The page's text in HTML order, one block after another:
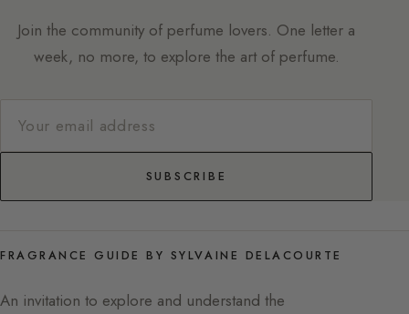
Join the community of perfume lovers. One letter a
week, no more, to explore the art of perfume.
SUBSCRIBE
FRAGRANCE GUIDE BY SYLVAINE DELACOURTE
An invitation to explore and understand the